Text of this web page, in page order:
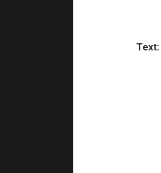
Text: